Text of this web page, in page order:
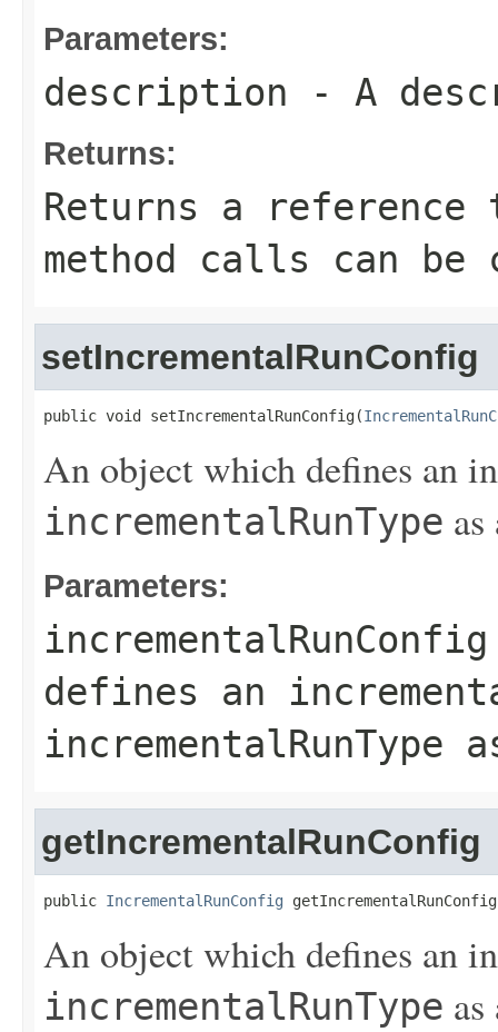
Parameters:
description - A
Returns:
Returns a
method calls can be
setIncrementalRunConfig
public void setIncrementalRunConfig(
An object which defines an
incrementalRunType
Parameters:
incrementalRunConfig
defines an
incrementalRunType
getIncrementalRunConfig
public IncrementalRunConfig
An object which defines an
incrementalRunType